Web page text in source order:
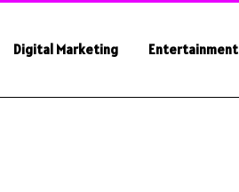
Digital Marketing Entertainment